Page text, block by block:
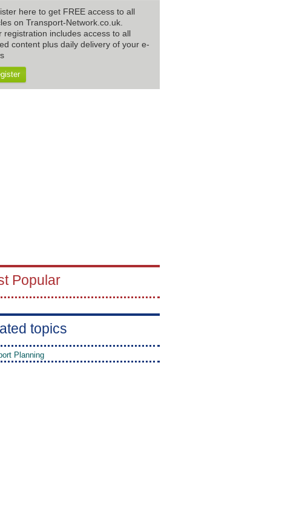
here to get FREE access to all
on Transport-Network.co.uk.
registration includes access to all
content plus daily delivery of your e-
Popular
topics
Planning